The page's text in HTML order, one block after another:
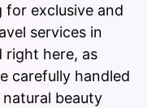
for exclusive and
services in
right here, as
carefully handled
beauty